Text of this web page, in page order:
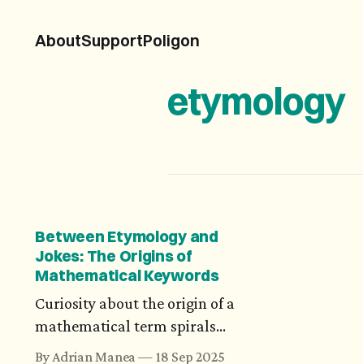
AboutSupportPoligon
etymology
Between Etymology and
Jokes: The Origins of
Mathematical Keywords
Curiosity about the origin of a
mathematical term spirals
into a search that spans
By Adrian Manea 18 Sep 2025